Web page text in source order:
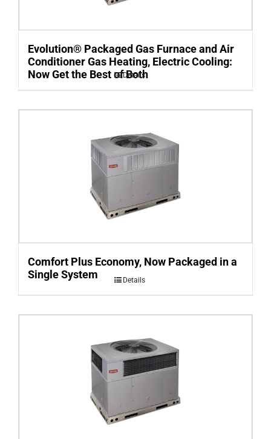
Evolution® Packaged Gas Furnace and Air
Conditioner Gas Heating, Electric Cooling:
Now Get the Best of Both
Details
Comfort Plus Economy, Now Packaged in a
Single System
Details